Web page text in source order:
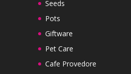
Seeds
Pots
Giftware
Pet Care
Cafe Provedore